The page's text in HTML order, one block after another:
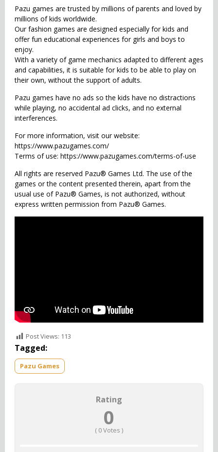
Pazu games are trusted by millions of parents and loved by
millions of kids worldwide.
Our fashion games are designed especially for kids and
offer fun educational experiences for girls and boys to
enjoy.
With a variety of game mechanics adapted to different ages
and capabilities, it is suitable for kids to be able to play on
their own, without the support of adults.
Pazu games have no ads so the kids have no distractions
while playing, no accidental ad clicks, and no external
interferences.
For more information, visit our website:
https://www.pazugames.com/
Terms of use: https://www.pazugames.com/terms-of-use
All rights are reserved Pazu® Games Ltd. The use of the
games or the content presented therein, apart from the
usual use of Pazu® Games, is not authorized, without
express written permission from Pazu® Games.
Post Views: 113
Tagged:
Pazu Games
Rating
0
( 0Votes )